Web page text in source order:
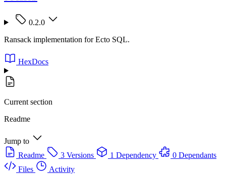
0.2.0
Ransack implementation for Ecto SQL.
HexDocs
Current section
Readme
Jump to
Readme
3 Versions 1 Dependency
0 Dependants
Files
Activity